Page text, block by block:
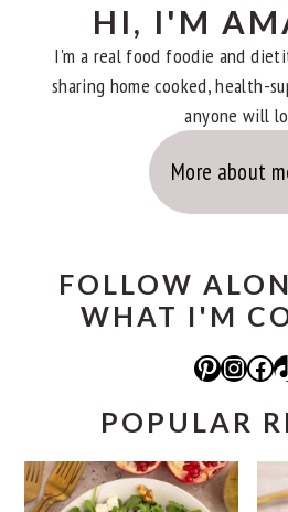
HI, I'M
I'm a real food foodie and
sharing home cooked, health-
anyone will
More about
FOLLOW
WHAT I'M
Pinterest Instagram Facebook TikTok
POPULAR